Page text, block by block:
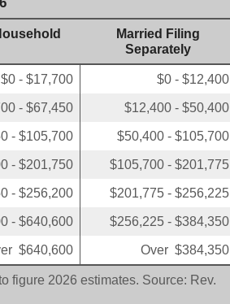
Married Filing
Separately
$0 - $17,700 $0 - $12,400
- $67,450 $12,400 - $50,400
- $105,700 $50,400 - $105,700
- $201,750 $105,700 - $201,775
- $256,200 $201,775 - $256,225
- $640,600 $256,225 - $384,350
$640,600 Over $384,350
figure 2026 estimates. Source: Rev.